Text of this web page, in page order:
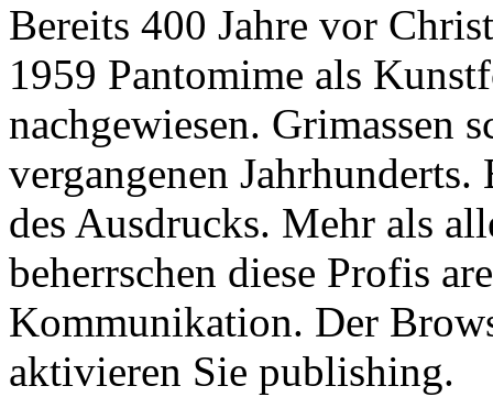
Bereits 400 Jahre vor
1959 Pantomime als
nachgewiesen. Grimassen
vergangenen
des Ausdrucks. Mehr als
beherrschen diese Profis
Kommunikation. Der
aktivieren Sie publishing.